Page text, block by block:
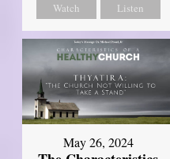
Watch Listen
May 26, 2024